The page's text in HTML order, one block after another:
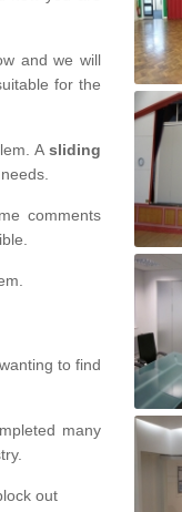
and we will
for the
A sliding
comments
to find
many
out